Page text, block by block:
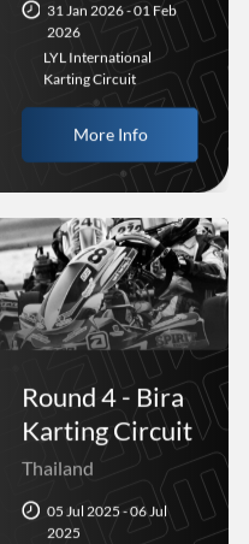
31 Jan 2026 - 01 Feb
2026
LYL International
Karting Circuit
More Info
Round 4 - Bira
Karting Circuit
Thailand
05 Jul 2025 - 06 Jul
2025